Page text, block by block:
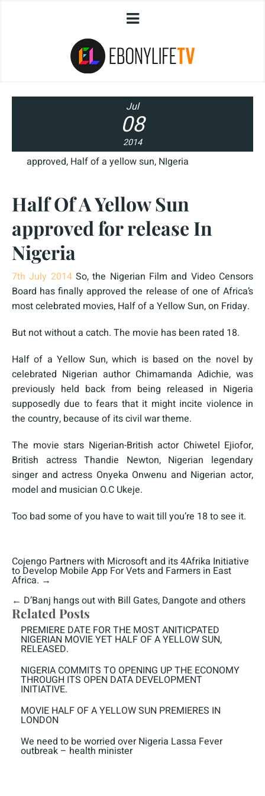
Jul
08
2014
approved, Half of a yellow sun, NIgeria
Half Of A Yellow Sun
approved for release In
Nigeria
7th July 2014So, the Nigerian Film and Video Censors
Board has finally approved the release of one of Africa’s
most celebrated movies, Half of a Yellow Sun, on Friday.
But not without a catch. The movie has been rated 18.
Half of a Yellow Sun, which is based on the novel by
celebrated Nigerian author Chimamanda Adichie, was
previously held back from being released in Nigeria
supposedly due to fears that it might incite violence in
the country, because of its civil war theme.
The movie stars Nigerian-British actor Chiwetel Ejiofor,
British actress Thandie Newton, Nigerian legendary
singer and actress Onyeka Onwenu and Nigerian actor,
model and musician O.C Ukeje.
Too bad some of you have to wait till you’re 18 to see it.
Cojengo Partners with Microsoft and its 4Afrika Initiative
to Develop Mobile App For Vets and Farmers in East
Africa. →
← D’Banj hangs out with Bill Gates, Dangote and others
Related Posts
PREMIERE DATE FOR THE MOST ANITICPATED
NIGERIAN MOVIE YET HALF OF A YELLOW SUN,
RELEASED.
NIGERIA COMMITS TO OPENING UP THE ECONOMY
THROUGH ITS OPEN DATA DEVELOPMENT
INITIATIVE.
MOVIE HALF OF A YELLOW SUN PREMIERES IN
LONDON
We need to be worried over Nigeria Lassa Fever
outbreak – health minister